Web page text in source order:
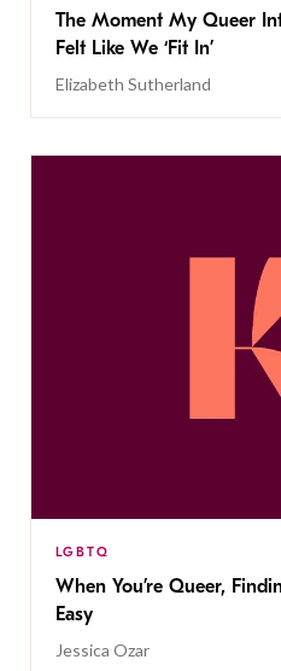
The Moment My Queer
Felt Like We ‘Fit In’
Elizabeth Sutherland
LGBTQ
When You’re Queer,
Easy
Jessica Ozar